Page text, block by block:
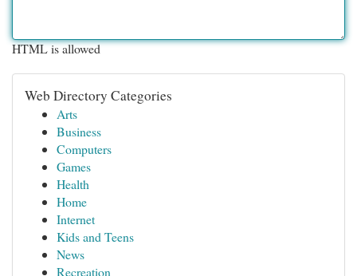
HTML is allowed
Web Directory Categories
Arts
Business
Computers
Games
Health
Home
Internet
Kids and Teens
News
Recreation